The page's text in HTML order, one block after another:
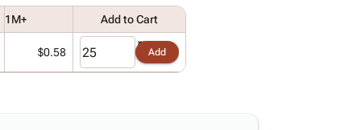
1M+ Add to Cart
$0.58 Add